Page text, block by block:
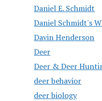
Daniel E. Schmidt
Daniel Schmidt's
Davin Henderson
Deer
Deer & Deer
deer behavior
deer biology